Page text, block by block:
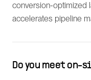
conversion-optimized
accelerates pipeline
Do you meet on-